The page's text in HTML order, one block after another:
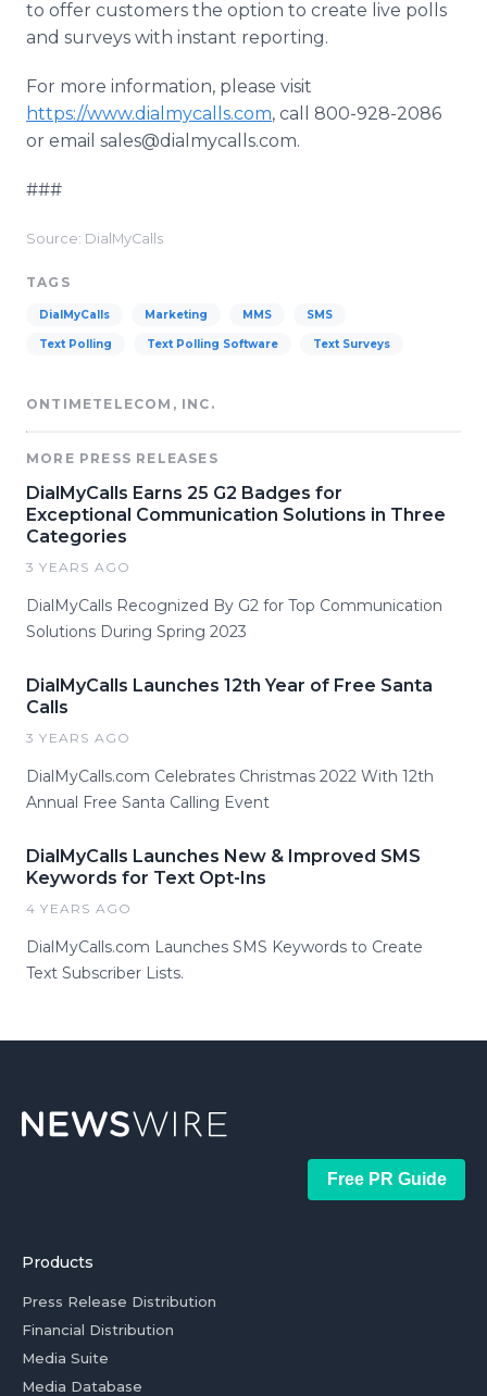
to offer customers the option to create live polls
and surveys with instant reporting.
For more information, please visit
https://www.dialmycalls.com, call 800-928-2086
or email sales@dialmycalls.com.
###
Source: DialMyCalls
TAGS
DialMyCalls Marketing MMS SMS
Text Polling Text Polling Software Text Surveys
ONTIMETELECOM, INC.
MORE PRESS RELEASES
DialMyCalls Earns 25 G2 Badges for
Exceptional Communication Solutions in Three
Categories
3 YEARS AGO
DialMyCalls Recognized By G2 for Top Communication
Solutions During Spring 2023
DialMyCalls Launches 12th Year of Free Santa
Calls
3 YEARS AGO
DialMyCalls.com Celebrates Christmas 2022 With 12th
Annual Free Santa Calling Event
DialMyCalls Launches New & Improved SMS
Keywords for Text Opt-Ins
4 YEARS AGO
DialMyCalls.com Launches SMS Keywords to Create
Text Subscriber Lists.
Free PR Guide
Products
Press Release Distribution
Financial Distribution
Media Suite
Media Database